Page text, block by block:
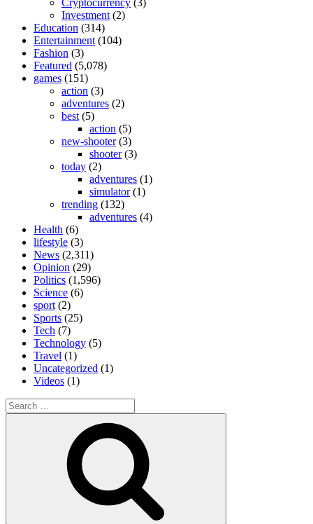
Cryptocurrency (3)
Investment (2)
Education (314)
Entertainment (104)
Fashion (3)
Featured (5,078)
games (151)
action (3)
adventures (2)
best (5)
action (5)
new-shooter(3)
shooter(3)
today (2)
adventures (1)
simulator(1)
trending (132)
adventures (4)
Health (6)
lifestyle (3)
News (2,311)
Opinion (29)
Politics (1,596)
Science (6)
sport (2)
Sports (25)
Tech (7)
Technology (5)
Travel (1)
Uncategorized (1)
Videos (1)
Search
for: